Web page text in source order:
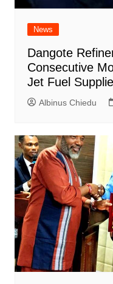
News
Dangote
Consecutive
Jet Fuel
Albinus Chiedu